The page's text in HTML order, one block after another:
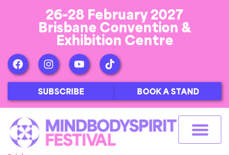
26-28 February 2027
Brisbane Convention &
Exhibition Centre
SUBSCRIBE BOOK A STAND